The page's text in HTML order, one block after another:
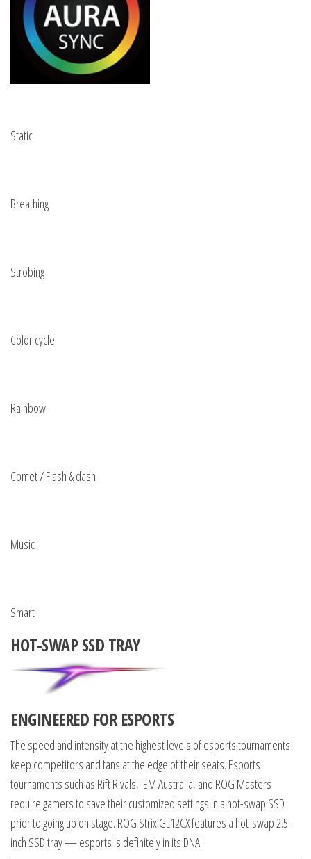
Static
Breathing
Strobing
Color cycle
Rainbow
Comet / Flash & dash
Music
Smart
HOT-SWAP SSD TRAY
ENGINEERED FOR ESPORTS
The speed and intensity at the highest levels of esports tournaments
keep competitors and fans at the edge of their seats. Esports
tournaments such as Rift Rivals, IEM Australia, and ROG Masters
require gamers to save their customized settings in a hot-swap SSD
prior to going up on stage. ROG Strix GL12CX features a hot-swap 2.5-
inch SSD tray — esports is definitely in its DNA!